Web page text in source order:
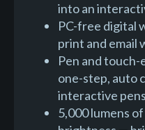
into an
PC-free digital
print and email
Pen and
one-step, auto
interactive pens
5,000 lumens